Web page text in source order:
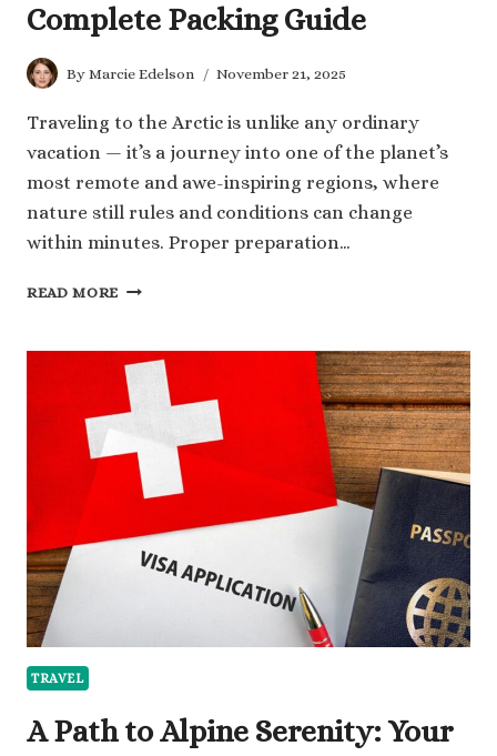
Complete Packing Guide
By Marcie Edelson November 21, 2025
Traveling to the Arctic is unlike any ordinary
vacation — it’s a journey into one of the planet’s
most remote and awe-inspiring regions, where
nature still rules and conditions can change
within minutes. Proper preparation…
READ MORE HOW
FOR
AN
ARCTIC
EXPERT
TIPS
AND
COMPLETE
PACKING
TRAVEL
A Path to Alpine Serenity: Your